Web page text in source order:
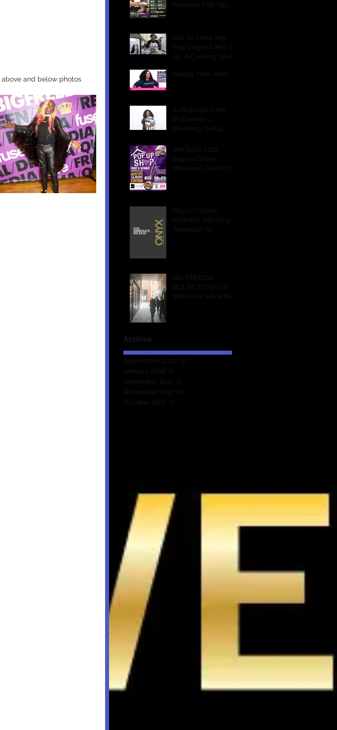
National Pop Up
Get To Know Hip
Hop Legend Mia X
On A Cooking Level
Happy New Year!
A Message from
McDowell's
Branding Group-
We Dat's 2017
Bayou Classic
Weekend Events to
Bayou Classic
Partners with Onyx
Television to
BIG FREEDIA
BOUNCES BACK
WITH VIP VIEWING
Archive
September 2019 (3)
January 2018 (1)
December 2017 (1)
November 2017 (2)
October 2017 (1)